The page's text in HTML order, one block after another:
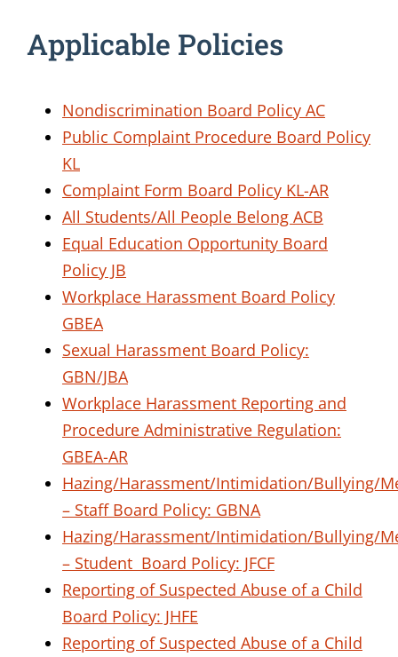
Applicable Policies
Nondiscrimination Board Policy AC
Public Complaint Procedure Board Policy
KL
Complaint Form Board Policy KL-AR
All Students/All People Belong ACB
Equal Education Opportunity Board
Policy JB
Workplace Harassment Board Policy
GBEA
Sexual Harassment Board Policy:
GBN/JBA
Workplace Harassment Reporting and
Procedure Administrative Regulation:
GBEA-AR
Hazing/Harassment/Intimidation/Bullying/
– Staff Board Policy: GBNA
Hazing/Harassment/Intimidation/Bullying/
– Student Board Policy: JFCF
Reporting of Suspected Abuse of a Child
Board Policy: JHFE
Reporting of Suspected Abuse of a Child